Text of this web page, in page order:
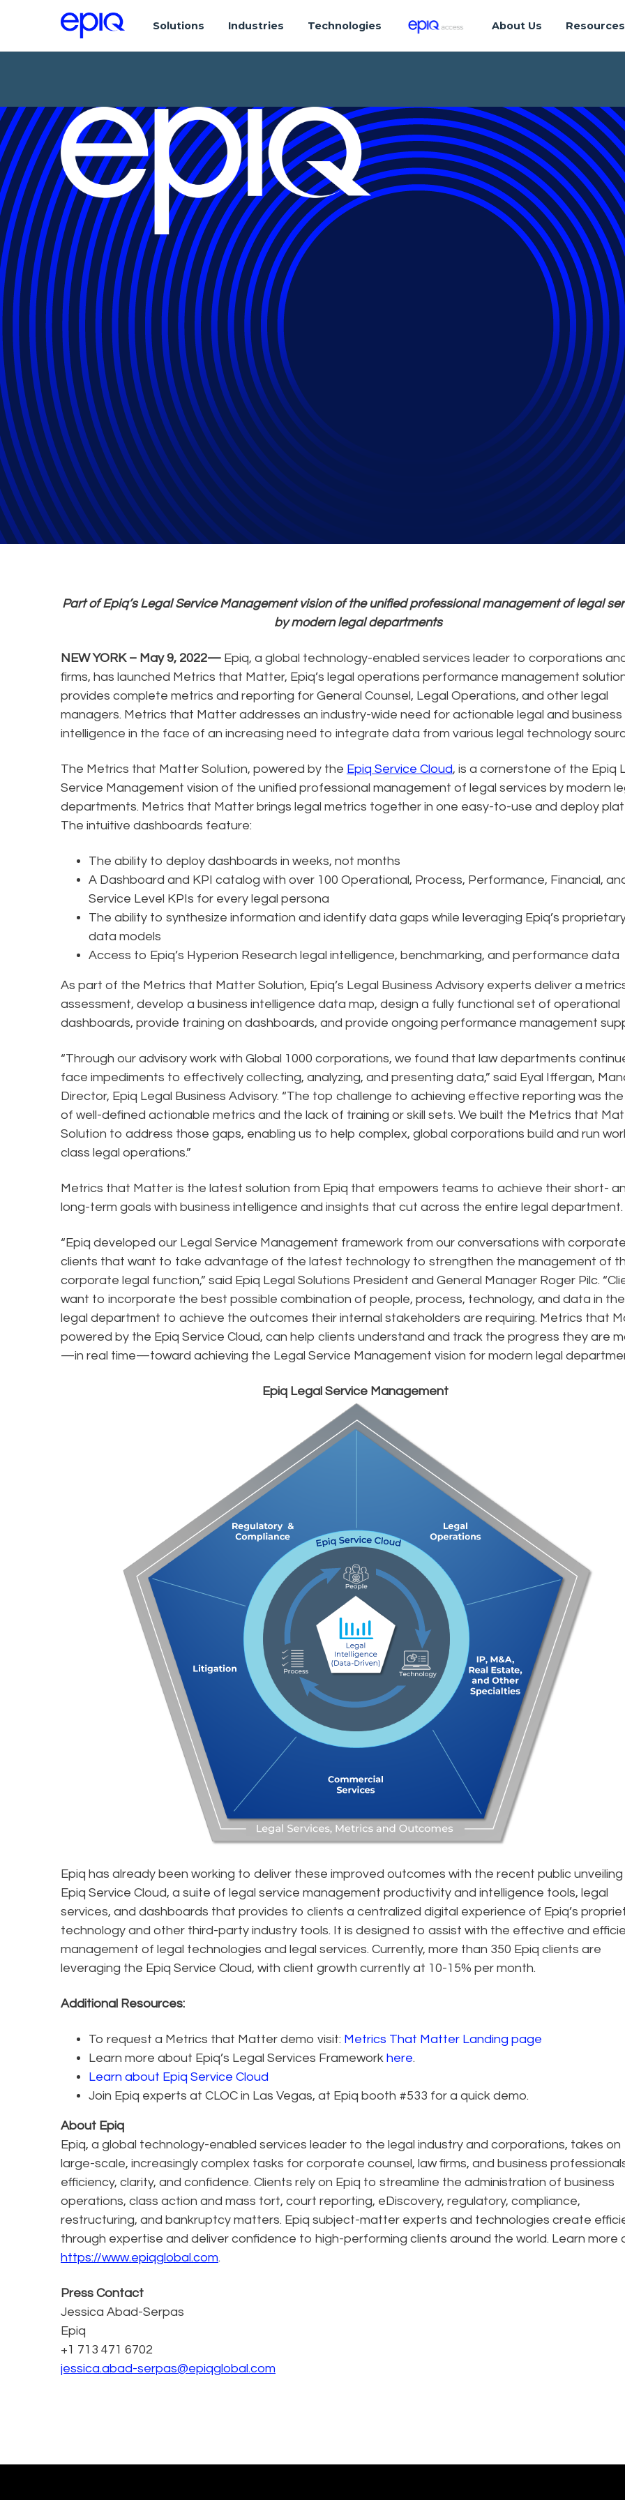
Solutions Industries Technologies About Us Resources
Epiq Launches Metrics that Matter,
Legal Operations Performance
Law Firms
Part of Epiq’s Legal Service Management vision of the unified professional management of legal
by modern legal departments
NEW YORK – May 9, 2022— Epiq, a global technology-enabled services leader to corporations
firms, has launched Metrics that Matter, Epiq’s legal operations performance management
provides complete metrics and reporting for General Counsel, Legal Operations, and other legal
managers. Metrics that Matter addresses an industry-wide need for actionable legal and business
intelligence in the face of an increasing need to integrate data from various legal technology
The Metrics that Matter Solution, powered by the Epiq Service Cloud, is a cornerstone of the Epiq
Service Management vision of the unified professional management of legal services by modern
departments. Metrics that Matter brings legal metrics together in one easy-to-use and deploy
The intuitive dashboards feature:
The ability to deploy dashboards in weeks, not months
A Dashboard and KPI catalog with over 100 Operational, Process, Performance, Financial,
Service Level KPIs for every legal persona
The ability to synthesize information and identify data gaps while leveraging Epiq’s
data models
Access to Epiq’s Hyperion Research legal intelligence, benchmarking, and performance data
As part of the Metrics that Matter Solution, Epiq’s Legal Business Advisory experts deliver a
assessment, develop a business intelligence data map, design a fully functional set of operational
dashboards, provide training on dashboards, and provide ongoing performance management
“Through our advisory work with Global 1000 corporations, we found that law departments
face impediments to effectively collecting, analyzing, and presenting data,” said Eyal Iffergan,
Director, Epiq Legal Business Advisory. “The top challenge to achieving effective reporting was
of well-defined actionable metrics and the lack of training or skill sets. We built the Metrics that
Solution to address those gaps, enabling us to help complex, global corporations build and run
class legal operations.”
Metrics that Matter is the latest solution from Epiq that empowers teams to achieve their short-
long-term goals with business intelligence and insights that cut across the entire legal department.
“Epiq developed our Legal Service Management framework from our conversations with corporate
clients that want to take advantage of the latest technology to strengthen the management of
corporate legal function,” said Epiq Legal Solutions President and General Manager Roger Pilc.
want to incorporate the best possible combination of people, process, technology, and data in
legal department to achieve the outcomes their internal stakeholders are requiring. Metrics that
powered by the Epiq Service Cloud, can help clients understand and track the progress they are
—in real time—toward achieving the Legal Service Management vision for modern legal
Epiq Legal Service Management
Epiq has already been working to deliver these improved outcomes with the recent public
Epiq Service Cloud, a suite of legal service management productivity and intelligence tools, legal
services, and dashboards that provides to clients a centralized digital experience of Epiq’s
technology and other third-party industry tools. It is designed to assist with the effective and
management of legal technologies and legal services. Currently, more than 350 Epiq clients are
leveraging the Epiq Service Cloud, with client growth currently at 10-15% per month.
Additional Resources:
To request a Metrics that Matter demo visit: Metrics That Matter Landing page
Learn more about Epiq’s Legal Services Framework here.
Learn about Epiq Service Cloud
Join Epiq experts at CLOC in Las Vegas, at Epiq booth #533 for a quick demo.
About Epiq
Epiq, a global technology-enabled services leader to the legal industry and corporations, takes on
large-scale, increasingly complex tasks for corporate counsel, law firms, and business
efficiency, clarity, and confidence. Clients rely on Epiq to streamline the administration of business
operations, class action and mass tort, court reporting, eDiscovery, regulatory, compliance,
restructuring, and bankruptcy matters. Epiq subject-matter experts and technologies create
through expertise and deliver confidence to high-performing clients around the world. Learn more
https://www.epiqglobal.com.
Press Contact
Jessica Abad-Serpas
Epiq
+1 713 471 6702
jessica.abad-serpas@epiqglobal.com